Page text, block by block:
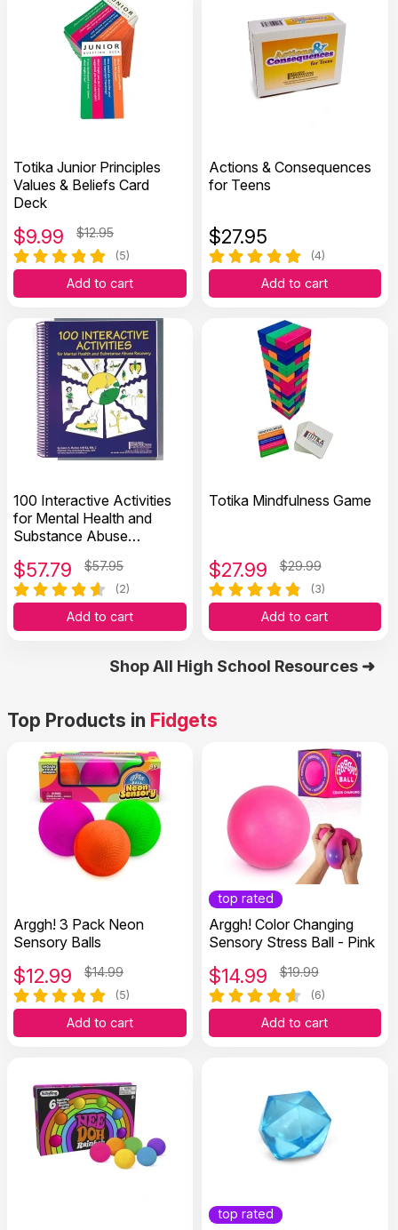
Totika Junior Principles
Values & Beliefs Card
Deck
$9.99 $12.95
(5)
Add to cart
Actions & Consequences
for Teens
$27.95
(4)
Add to cart
100 Interactive Activities
for Mental Health and
Substance Abuse
$57.79 $57.95
(2)
Add to cart
Totika Mindfulness Game
$27.99 $29.99
(3)
Add to cart
Shop All High School Resources ➜
Top Products in Fidgets
Arggh! 3 Pack Neon
Sensory Balls
$12.99 $14.99
(5)
Add to cart
top rated
Arggh! Color Changing
Sensory Stress Ball - Pink
$14.99 $19.99
(6)
Add to cart
top rated